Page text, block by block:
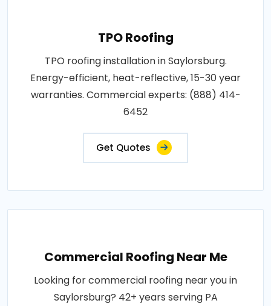
TPO Roofing
TPO roofing installation in Saylorsburg.
Energy-efficient, heat-reflective, 15-30 year
warranties. Commercial experts: (888) 414-
6452
Get Quotes
Commercial Roofing Near Me
Looking for commercial roofing near you in
Saylorsburg? 42+ years serving PA